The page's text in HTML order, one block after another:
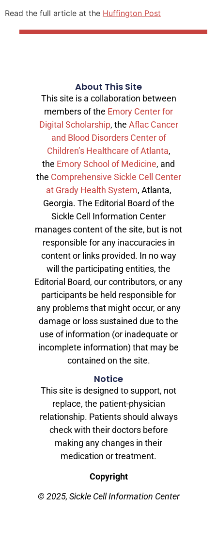
Read the full article at the Huffington Post
About This Site
This site is a collaboration between
members of the Emory Center for
Digital Scholarship, the Aflac Cancer
and Blood Disorders Center of
Children’s Healthcare of Atlanta,
the Emory School of Medicine, and
the Comprehensive Sickle Cell Center
at Grady Health System, Atlanta,
Georgia. The Editorial Board of the
Sickle Cell Information Center
manages content of the site, but is not
responsible for any inaccuracies in
content or links provided. In no way
will the participating entities, the
Editorial Board, our contributors, or any
participants be held responsible for
any problems that might occur, or any
damage or loss sustained due to the
use of information (or inadequate or
incomplete information) that may be
contained on the site.
Notice
This site is designed to support, not
replace, the patient-physician
relationship. Patients should always
check with their doctors before
making any changes in their
medication or treatment.
Copyright
© 2025, Sickle Cell Information Center